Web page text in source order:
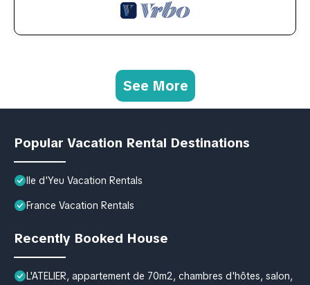
See More
Popular Vacation Rental Destinations
Ile d'Yeu Vacation Rentals
France Vacation Rentals
Recently Booked House
L'ATELIER, appartement de 70m2, chambres d'hôtes, salon,